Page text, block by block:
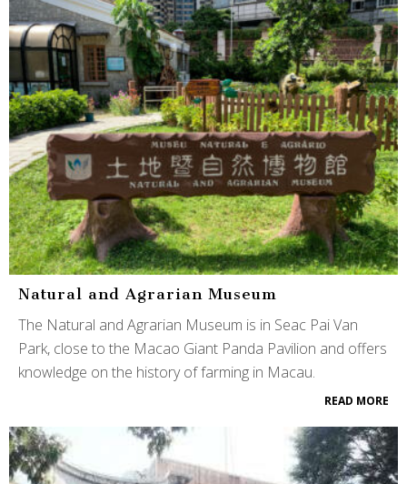
Natural and Agrarian Museum
The Natural and Agrarian Museum is in Seac Pai Van
Park, close to the Macao Giant Panda Pavilion and offers
knowledge on the history of farming in Macau.
READ MORE